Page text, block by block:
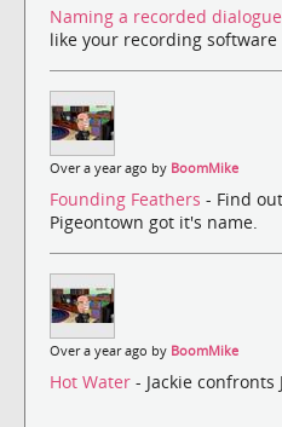
Naming a recorded dialogue
like your recording software
Over a year ago by BoomMike
Founding Feathers - Find
Pigeontown got it's name.
Over a year ago by BoomMike
Hot Water - Jackie confronts